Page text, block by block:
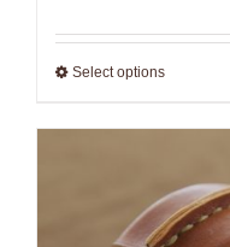
Select options